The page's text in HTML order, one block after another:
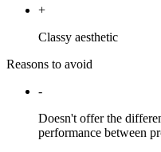
+
Classy aesthetic
Reasons to avoid
-
Doesn't offer the
performance between